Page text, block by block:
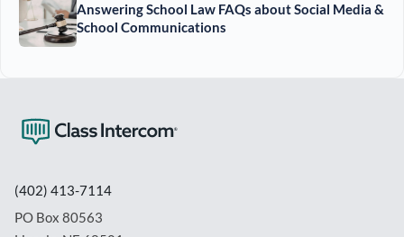
Answering School Law FAQs about Social Media &
School Communications
(402) 413-7114
PO Box 80563